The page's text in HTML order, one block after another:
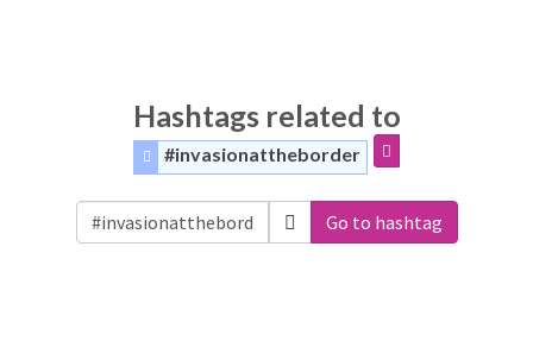
Hashtags related to
#invasionattheborder
Go to hashtag